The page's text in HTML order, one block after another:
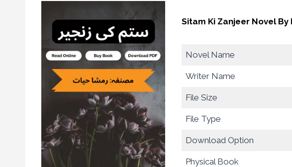
Sitam Ki Zanjeer Novel
Novel Name
Writer Name
File Size
File Type
Download Option
Physical Book